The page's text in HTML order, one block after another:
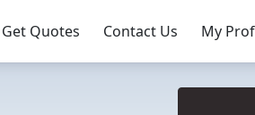
Get Quotes Contact Us My